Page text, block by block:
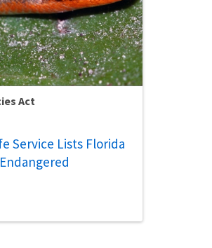
Act
Service Lists Florida